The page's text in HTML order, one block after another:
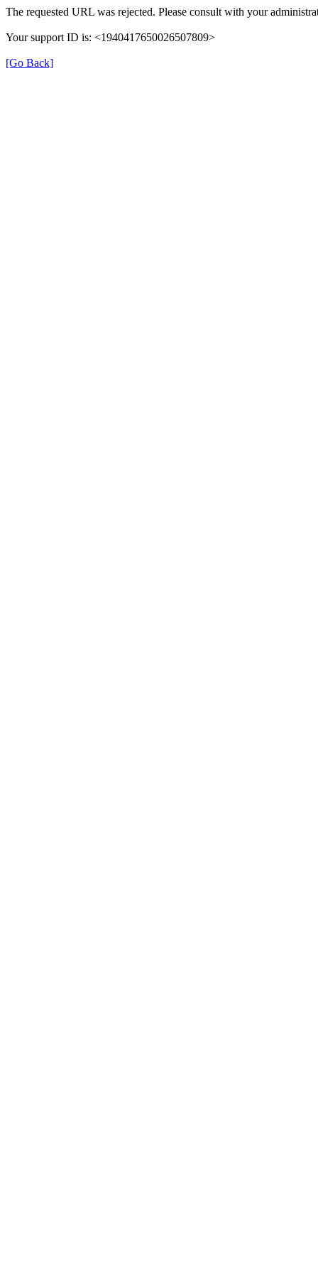
The requested URL was rejected. Please consult with your
Your support ID is: <1940417650026507809>
[Go Back]